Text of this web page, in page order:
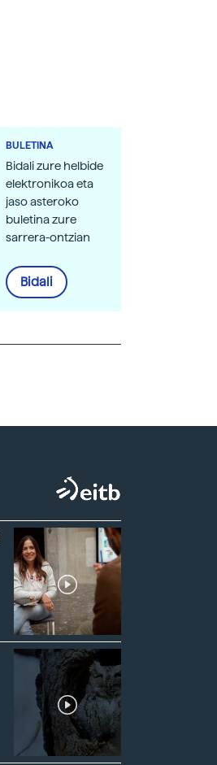
BULETINA
Bidali zure helbide
elektronikoa eta
jaso asteroko
buletina zure
sarrera-ontzian
Bidali